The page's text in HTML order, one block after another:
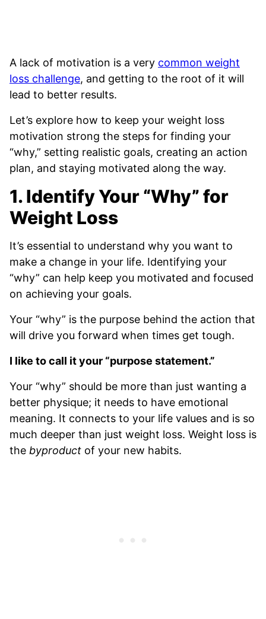
A lack of motivation is a very common weight
loss challenge, and getting to the root of it will
lead to better results.
Let’s explore how to keep your weight loss
motivation strong the steps for finding your
“why,” setting realistic goals, creating an action
plan, and staying motivated along the way.
1. Identify Your “Why” for
Weight Loss
It’s essential to understand why you want to
make a change in your life. Identifying your
“why” can help keep you motivated and focused
on achieving your goals.
Your “why” is the purpose behind the action that
will drive you forward when times get tough.
I like to call it your “purpose statement.”
Your “why” should be more than just wanting a
better physique; it needs to have emotional
meaning. It connects to your life values and is so
much deeper than just weight loss. Weight loss is
the byproduct of your new habits.